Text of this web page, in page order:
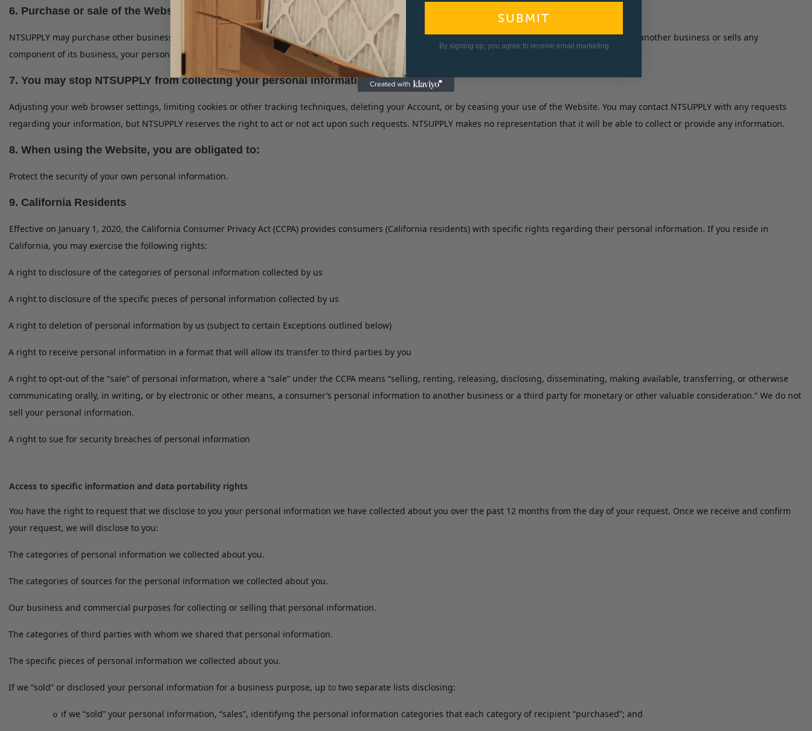
6. Purchase or sale of the Website or other assets:
NTSUPPLY may purchase other businesses or sell components of its business, including, but not limited to, the Website. In the event NTSUPPLY purchases another business or sells any
component of its business, your personal information will continue to be used consistent with the terms of this Privacy Policy.
7. You may stop NTSUPPLY from collecting your personal information by:
Adjusting your web browser settings, limiting cookies or other tracking techniques, deleting your Account, or by ceasing your use of the Website. You may contact NTSUPPLY with any requests
regarding your information, but NTSUPPLY reserves the right to act or not act upon such requests. NTSUPPLY makes no representation that it will be able to collect or provide any information.
8. When using the Website, you are obligated to:
Protect the security of your own personal information.
9. California Residents
Effective on January 1, 2020, the California Consumer Privacy Act (CCPA) provides consumers (California residents) with specific rights regarding their personal information. If you reside in
California, you may exercise the following rights:
A right to disclosure of the categories of personal information collected by us
A right to disclosure of the specific pieces of personal information collected by us
A right to deletion of personal information by us (subject to certain Exceptions outlined below)
A right to receive personal information in a format that will allow its transfer to third parties by you
A right to opt-out of the “sale” of personal information, where a “sale” under the CCPA means “selling, renting, releasing, disclosing, disseminating, making available, transferring, or otherwise
communicating orally, in writing, or by electronic or other means, a consumer’s personal information to another business or a third party for monetary or other valuable consideration.” We do not
sell your personal information.
A right to sue for security breaches of personal information
Access to specific information and data portability rights
You have the right to request that we disclose to you your personal information we have collected about you over the past 12 months from the day of your request. Once we receive and confirm
your request, we will disclose to you:
The categories of personal information we collected about you.
The categories of sources for the personal information we collected about you.
Our business and commercial purposes for collecting or selling that personal information.
The categories of third parties with whom we shared that personal information.
The specific pieces of personal information we collected about you.
If we “sold” or disclosed your personal information for a business purpose, up to two separate lists disclosing:
o if we “sold” your personal information, “sales”, identifying the personal information categories that each category of recipient “purchased”; and
SUBMIT
By signing up, you agree to receive email marketing